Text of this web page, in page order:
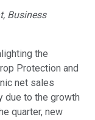
Business
the
Protection and
net sales
due to the growth
quarter, new